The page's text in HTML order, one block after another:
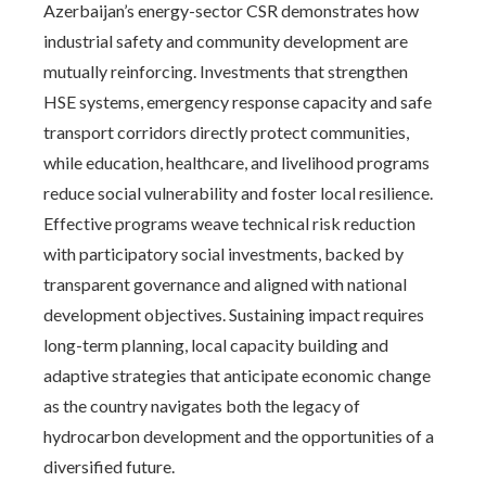
Azerbaijan’s energy-sector CSR demonstrates how
industrial safety and community development are
mutually reinforcing. Investments that strengthen
HSE systems, emergency response capacity and safe
transport corridors directly protect communities,
while education, healthcare, and livelihood programs
reduce social vulnerability and foster local resilience.
Effective programs weave technical risk reduction
with participatory social investments, backed by
transparent governance and aligned with national
development objectives. Sustaining impact requires
long-term planning, local capacity building and
adaptive strategies that anticipate economic change
as the country navigates both the legacy of
hydrocarbon development and the opportunities of a
diversified future.